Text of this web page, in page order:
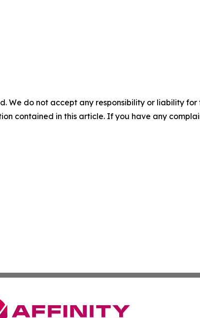
We do not accept any responsibility or liability
contained in this article. If you have any